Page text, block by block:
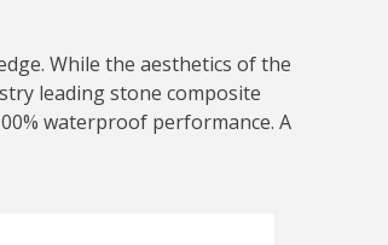
While the aesthetics of the
leading stone composite
waterproof performance. A